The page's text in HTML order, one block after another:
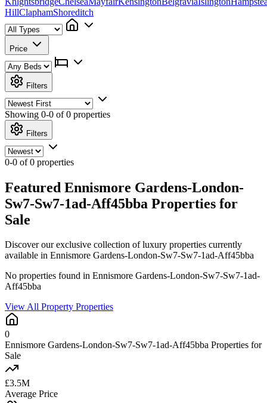
HillClaphamShoreditch
Price
Filters
Showing 0-0 of 0 properties
Filters
0-0 of 0 properties
Featured Ennismore Gardens-London-
Sw7-Sw7-1ad-Aff45bba Properties for
Sale
Discover our exclusive collection of luxury properties currently
available in Ennismore Gardens-London-Sw7-Sw7-1ad-Aff45bba
No properties found in Ennismore Gardens-London-Sw7-Sw7-1ad-
Aff45bba
View All Property Properties
0
Ennismore Gardens-London-Sw7-Sw7-1ad-Aff45bba Properties for
Sale
£3.5M
Average Price